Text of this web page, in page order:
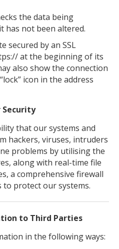
the data being
has not been altered.
secured by an SSL
at the beginning of its
also show the connection
icon in the address
Security
that our systems and
hackers, viruses, intruders
problems by utilising the
along with real-time file
a comprehensive firewall
to protect our systems.
to Third Parties
in the following ways: